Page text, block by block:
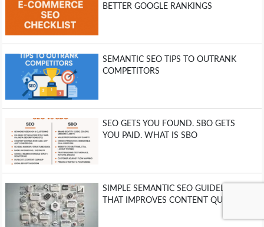
BETTER GOOGLE RANKINGS
SEMANTIC SEO TIPS TO OUTRANK
COMPETITORS
SEO GETS YOU FOUND. SBO GETS
YOU PAID. WHAT IS SBO
SIMPLE SEMANTIC SEO GUIDELINE
THAT IMPROVES CONTENT QUALITY